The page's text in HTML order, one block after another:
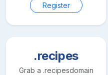
Register
.recipes
Grab a .recipesdomain